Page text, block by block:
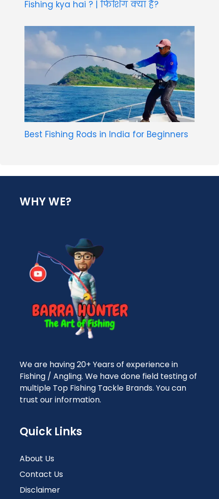
Fishing kya hai ? | फिशिंग क्या है?
Best Fishing Rods in India for Beginners
WHY WE?
We are having 20+ Years of experience in
Fishing / Angling. We have done field testing of
multiple Top Fishing Tackle Brands. You can
trust our information.
Quick Links
About Us
Contact Us
Disclaimer